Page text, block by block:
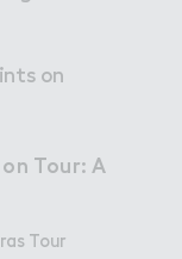
on
Tour: A
Tour